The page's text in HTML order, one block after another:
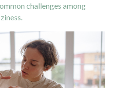
challenges among